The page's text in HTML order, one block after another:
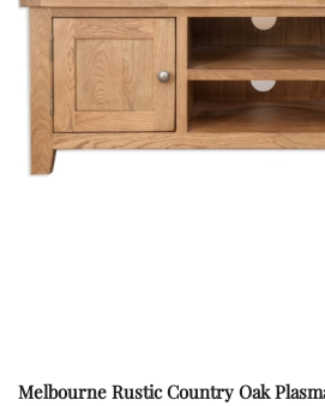
Melbourne Rustic Country Oak